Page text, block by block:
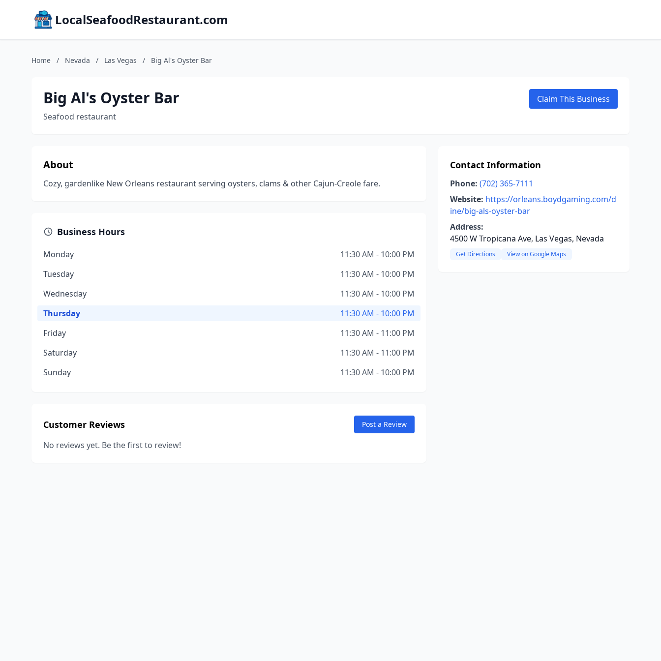
LocalSeafoodRestaurant.com
Home / Nevada / Las Vegas / Big Al's Oyster Bar
Big Al's Oyster Bar
Seafood restaurant
Claim This Business
About
Cozy, gardenlike New Orleans restaurant serving oysters, clams & other Cajun-Creole fare.
Business Hours
Monday
11:30 AM - 10:00 PM
Tuesday
11:30 AM - 10:00 PM
Wednesday
11:30 AM - 10:00 PM
Thursday
11:30 AM - 10:00 PM
Friday
11:30 AM - 11:00 PM
Saturday
11:30 AM - 11:00 PM
Sunday
11:30 AM - 10:00 PM
Customer Reviews Post a Review
No reviews yet. Be the first to review!
Contact Information
Phone: (702) 365-7111
Website: https://orleans.boydgaming.com/d
ine/big-als-oyster-bar
Address:
4500 W Tropicana Ave, Las Vegas, Nevada
Get Directions View on Google Maps